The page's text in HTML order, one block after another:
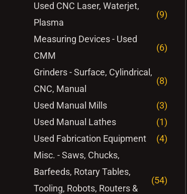
Used CNC Laser, Waterjet,
Plasma
(9)
Measuring Devices - Used
CMM
(6)
Grinders - Surface, Cylindrical,
CNC, Manual
(8)
Used Manual Mills
(3)
Used Manual Lathes
(1)
Used Fabrication Equipment
(4)
Misc. - Saws, Chucks,
Barfeeds, Rotary Tables,
Tooling, Robots, Routers &
(54)